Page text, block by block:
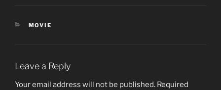
CATEGORIES
MOVIE
Leave a Reply
Your email address will not be published. Required